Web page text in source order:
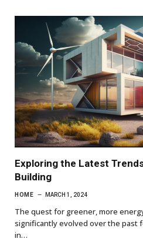
Exploring the Latest
Building
HOME MARCH 1, 2024
The quest for greener, more
significantly evolved over the past
in…